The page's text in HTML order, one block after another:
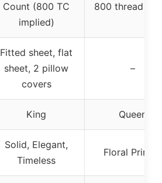
Count (800 TC
implied)
800 thread
Fitted sheet, flat
sheet, 2 pillow
covers
–
King Queen
Solid, Elegant,
Timeless
Floral Printed